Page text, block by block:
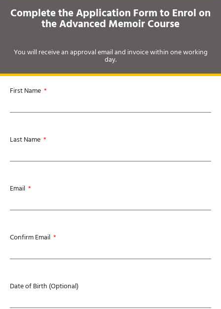
Complete the Application Form to Enrol on
the Advanced Memoir Course
You will receive an approval email and invoice within one working
day.
First Name
Last Name
Email
Confirm Email
Date of Birth (Optional)